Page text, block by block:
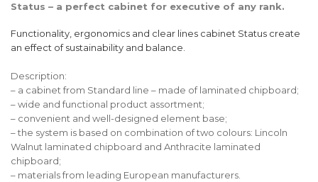
Status – a perfect cabinet for executive of any rank.
Functionality, ergonomics and clear lines cabinet Status create
an effect of sustainability and balance.
Description:
– a cabinet from Standard line – made of laminated chipboard;
– wide and functional product assortment;
– convenient and well-designed element base;
– the system is based on combination of two colours: Lincoln
Walnut laminated chipboard and Anthracite laminated
chipboard;
– materials from leading European manufacturers.